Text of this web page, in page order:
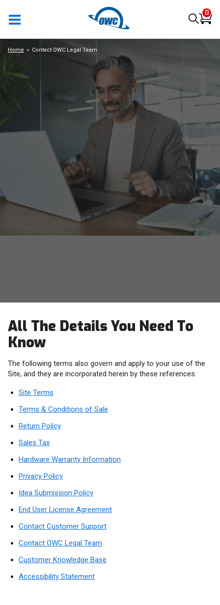
0
Home Contact OWC Legal Team
All The Details You Need To
Know
The following terms also govern and apply to your use of the
Site, and they are incorporated herein by these references:
Site Terms
Terms & Conditions of Sale
Return Policy
Sales Tax
Hardware Warranty Information
Privacy Policy
Idea Submission Policy
End User License Agreement
Contact Customer Support
Contact OWC Legal Team
Customer Knowledge Base
Accessibility Statement